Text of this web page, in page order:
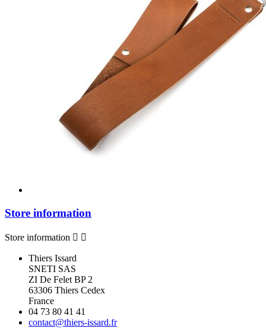
Store information
Store information  
Thiers Issard
SNETI SAS
ZI De Felet BP 2
63306 Thiers Cedex
France
04 73 80 41 41
contact@thiers-issard.fr